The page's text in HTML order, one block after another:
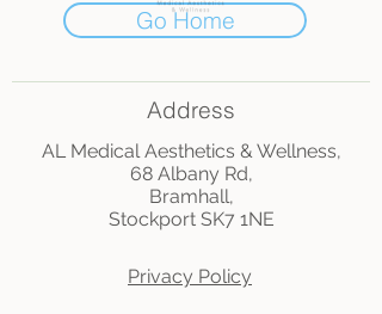
Go Home
Address
AL Medical Aesthetics & Wellness,
68 Albany Rd,
Bramhall,
Stockport SK7 1NE
Privacy Policy